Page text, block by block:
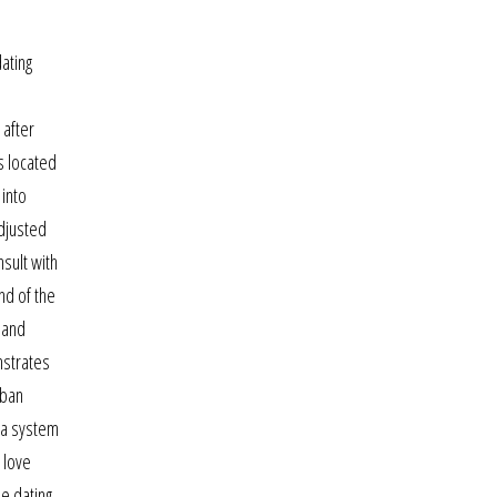
located
with
of the
system